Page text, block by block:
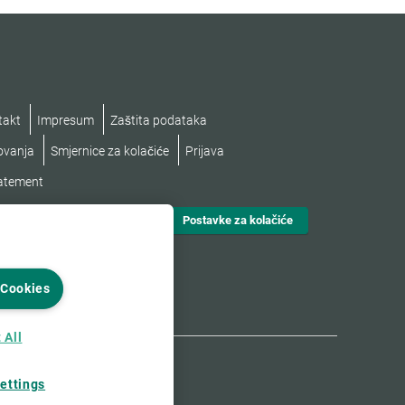
Impresum Zaštita podataka
Smjernice za kolačiće Prijava
Postavke za kolačiće